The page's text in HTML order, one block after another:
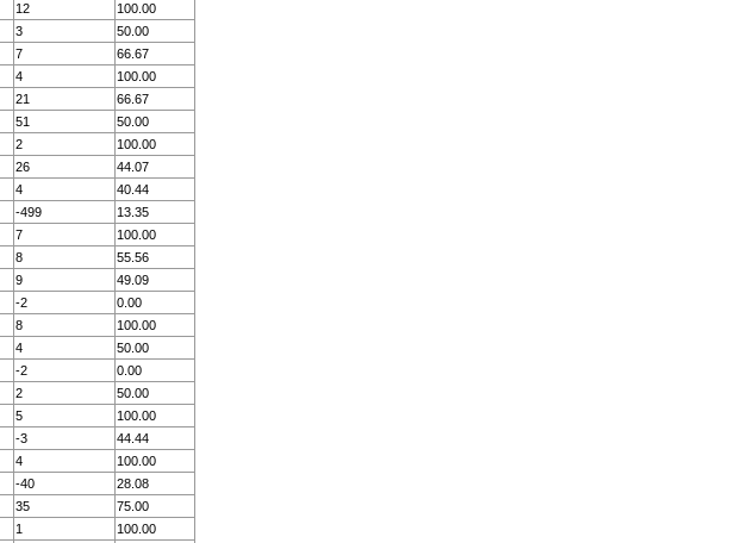
12
100.00
3
50.00
7
66.67
4
100.00
21
66.67
51
50.00
2
100.00
26
44.07
4
40.44
-499
13.35
7
100.00
8
55.56
9
49.09
-2
0.00
8
100.00
4
50.00
-2
0.00
2
50.00
5
100.00
-3
44.44
4
100.00
-40
28.08
35
75.00
1
100.00